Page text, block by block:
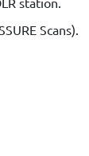
Scans).